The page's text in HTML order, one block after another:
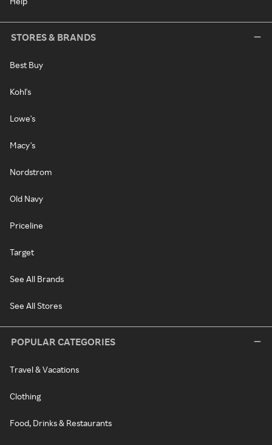
STORES & BRANDS
Best Buy
Kohl's
Lowe's
Macy's
Nordstrom
Old Navy
Priceline
Target
See All Brands
See All Stores
POPULAR CATEGORIES
Travel & Vacations
Clothing
Food, Drinks & Restaurants